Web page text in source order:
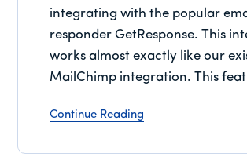
integrating with the popular
responder GetResponse. This
works almost exactly like our
MailChimp integration. This
Continue Reading